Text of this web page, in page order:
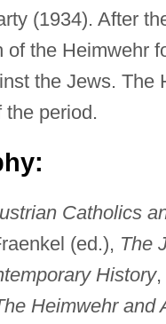
(1934). After
of the Heimwehr
the Jews. The
period.
Catholics
(ed.), The
History,
Heimwehr and